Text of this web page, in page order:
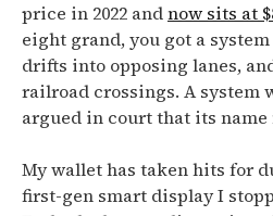
price in 2022 andnow sits at
eight grand, you got a
drifts into opposing lanes,
railroad crossings. A system
argued in court that its name
My wallet has taken hits for
first-gen smart display I